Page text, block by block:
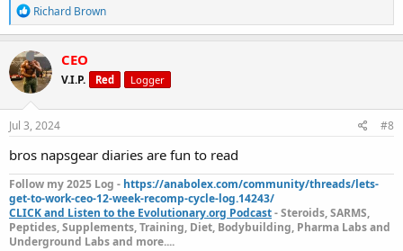
R
e
a
c
t
i
o
n
s
Richard Brown
CEO
V.I.P. Red Logger
Jul 3, 2024 #8
bros napsgear diaries are fun to read
Follow my 2025 Log - https://anabolex.com/community/threads/lets-
get-to-work-ceo-12-week-recomp-cycle-log.14243/
CLICK and Listen to the Evolutionary.org Podcast- Steroids, SARMS,
Peptides, Supplements, Training, Diet, Bodybuilding, Pharma Labs and
Underground Labs and more....